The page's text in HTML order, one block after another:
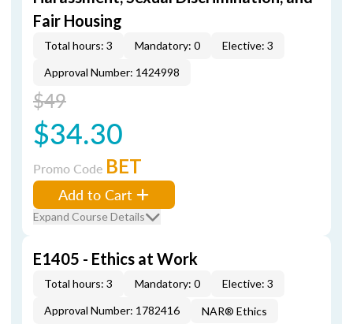
Fair Housing
Total hours: 3 Mandatory: 0
Elective: 3
Approval Number: 1424998
$49
$34.30
Promo Code BET
Add to Cart
Expand Course Details
E1405 - Ethics at Work
Total hours: 3 Mandatory: 0
Elective: 3
Approval Number: 1782416
NAR® Ethics